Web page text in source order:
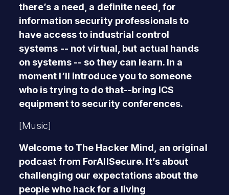
there’s a need, a definite need, for
information security professionals to
have access to industrial control
systems -- not virtual, but actual hands
on systems -- so they can learn. In a
moment I’ll introduce you to someone
who is trying to do that--bring ICS
equipment to security conferences.
[Music]
Welcome to The Hacker Mind, an original
podcast from ForAllSecure. It’s about
challenging our expectations about the
people who hack for a living